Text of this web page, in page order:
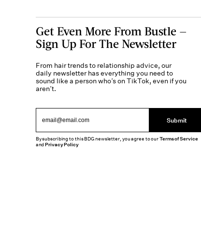
Get Even More From Bustle —
Sign Up For The Newsletter
From hair trends to relationship advice, our
daily newsletter has everything you need to
sound like a person who’s on TikTok, even if you
aren’t.
Submit
By subscribing to this BDG newsletter, you agree to ourTerms of Service
andPrivacy Policy